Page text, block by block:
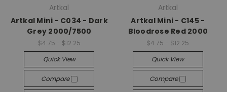
Artkal
Artkal Mini - C034 - Dark
Grey 2000/7500
$4.75 - $12.25
Quick View
Compare
Artkal
Artkal Mini - C145 -
Bloodrose Red 2000
$4.75 - $12.25
Quick View
Compare